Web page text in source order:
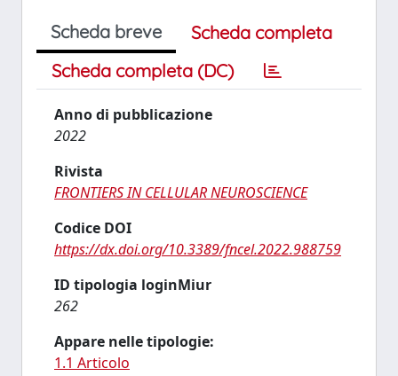
Scheda breve
Scheda completa
Scheda completa (DC)
Anno di pubblicazione
2022
Rivista
FRONTIERS IN CELLULAR NEUROSCIENCE
Codice DOI
https://dx.doi.org/10.3389/fncel.2022.988759
ID tipologia loginMiur
262
Appare nelle tipologie:
1.1 Articolo